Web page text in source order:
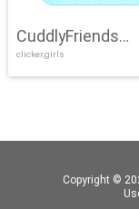
CuddlyFriends
Connection
clicker,girls
Copyright ©